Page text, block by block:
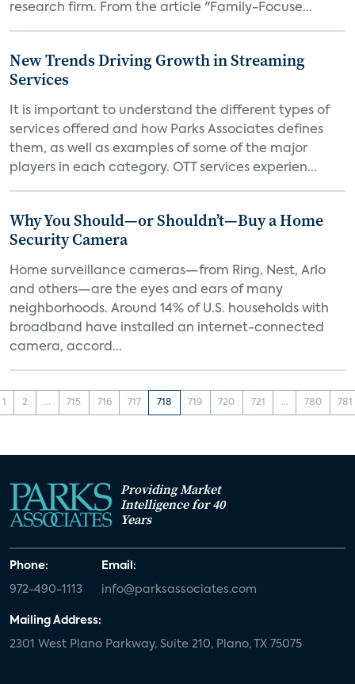
research firm. From the article "Family-Focuse...
New Trends Driving Growth in Streaming
Services
It is important to understand the different types of
services offered and how Parks Associates defines
them, as well as examples of some of the major
players in each category. OTT services experien...
Why You Should—or Shouldn’t—Buy a Home
Security Camera
Home surveillance cameras—from Ring, Nest, Arlo
and others—are the eyes and ears of many
neighborhoods. Around 14% of U.S. households with
broadband have installed an internet-connected
camera, accord...
1 2 ... 715 716 717 718 719 720 721 ... 780 781
Providing Market
Intelligence for 40
Years
Phone:
972-490-1113
Email:
info@parksassociates.com
Mailing Address:
2301 West Plano Parkway, Suite 210, Plano, TX 75075